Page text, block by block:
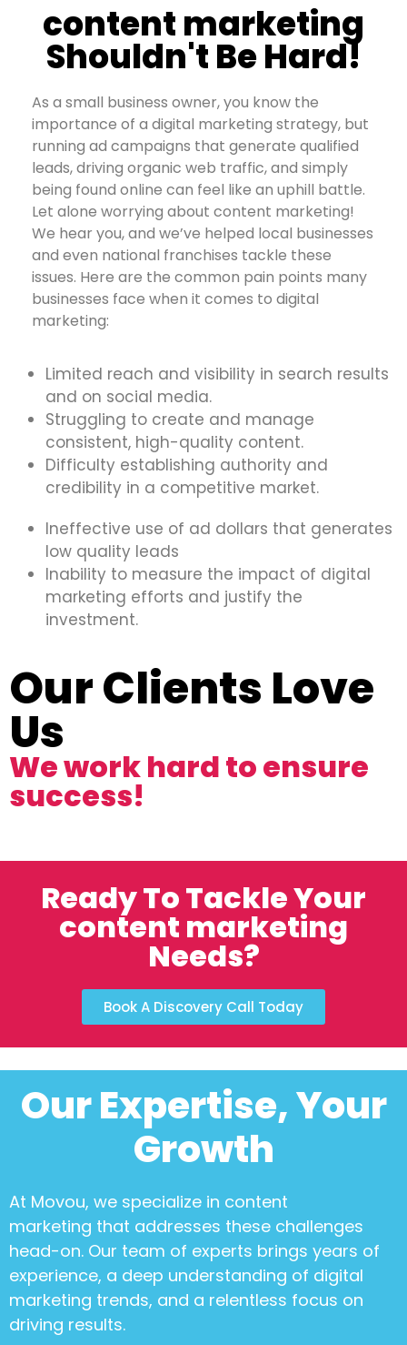
content marketing
Shouldn't Be Hard!
As a small business owner, you know the
importance of a digital marketing strategy, but
running ad campaigns that generate qualified
leads, driving organic web traffic, and simply
being found online can feel like an uphill battle.
Let alone worrying about content marketing!
We hear you, and we’ve helped local businesses
and even national franchises tackle these
issues. Here are the common pain points many
businesses face when it comes to digital
marketing:
Limited reach and visibility in search results
and on social media.
Struggling to create and manage
consistent, high-quality content.
Difficulty establishing authority and
credibility in a competitive market.
Ineffective use of ad dollars that generates
low quality leads
Inability to measure the impact of digital
marketing efforts and justify the
investment.
Our Clients Love
Us
We work hard to ensure
success!
Ready To Tackle Your
content marketing
Needs?
Book A Discovery Call Today
Our Expertise, Your
Growth
At Movou, we specialize in content
marketing that addresses these challenges
head-on. Our team of experts brings years of
experience, a deep understanding of digital
marketing trends, and a relentless focus on
driving results.